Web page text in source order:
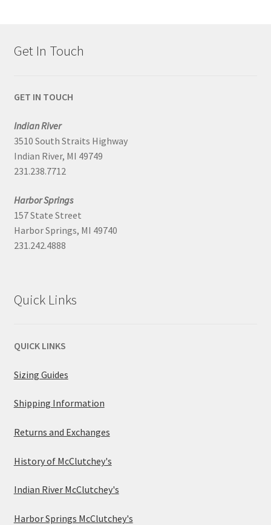
Get In Touch
GET IN TOUCH
Indian River
3510 South Straits Highway
Indian River, MI 49749
231.238.7712
Harbor Springs
157 State Street
Harbor Springs, MI 49740
231.242.4888
Quick Links
QUICK LINKS
Sizing Guides
Shipping Information
Returns and Exchanges
History of McClutchey's
Indian River McClutchey's
Harbor Springs McClutchey's